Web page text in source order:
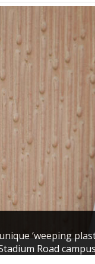
‘weeping
Road